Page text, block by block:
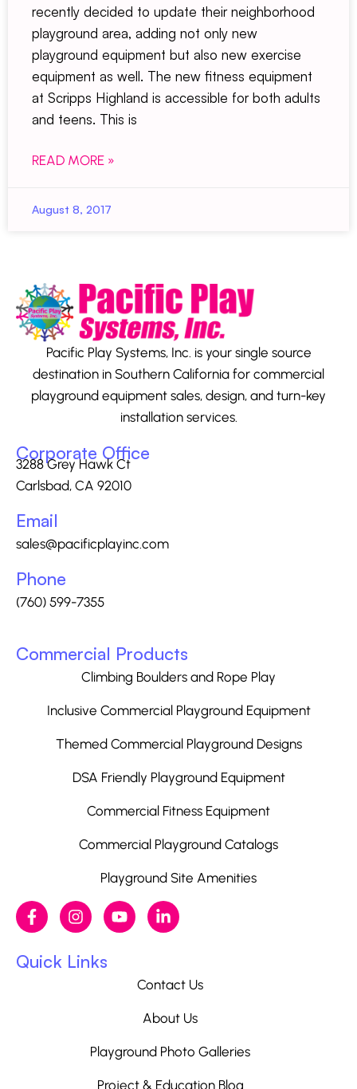
recently decided to update their neighborhood
playground area, adding not only new
playground equipment but also new exercise
equipment as well. The new fitness equipment
at Scripps Highland is accessible for both adults
and teens. This is
READ MORE »
August 8, 2017
Pacific Play Systems, Inc. is your single source
destination in Southern California for commercial
playground equipment sales, design, and turn-key
installation services.
Corporate Office
3288 Grey Hawk Ct
Carlsbad, CA 92010
Email
sales@pacificplayinc.com
Phone
(760) 599-7355
Commercial Products
Climbing Boulders and Rope Play
Inclusive Commercial Playground Equipment
Themed Commercial Playground Designs
DSA Friendly Playground Equipment
Commercial Fitness Equipment
Commercial Playground Catalogs
Playground Site Amenities
Quick Links
Contact Us
About Us
Playground Photo Galleries
Project & Education Blog